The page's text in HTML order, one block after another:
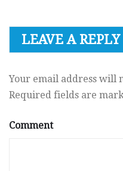
LEAVE A REPLY
Your email address will
Required fields are
Comment